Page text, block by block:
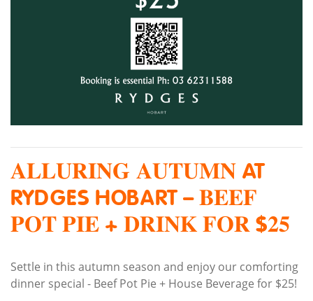
𝐀𝐋𝐋𝐔𝐑𝐈𝐍𝐆 𝐀𝐔𝐓𝐔𝐌𝐍 AT
RYDGES HOBART – 𝐁𝐄𝐄𝐅
𝐏𝐎𝐓 𝐏𝐈𝐄 + 𝐃𝐑𝐈𝐍𝐊 𝐅𝐎𝐑 $𝟐𝟓
Settle in this autumn season and enjoy our comforting
dinner special - Beef Pot Pie + House Beverage for $25!